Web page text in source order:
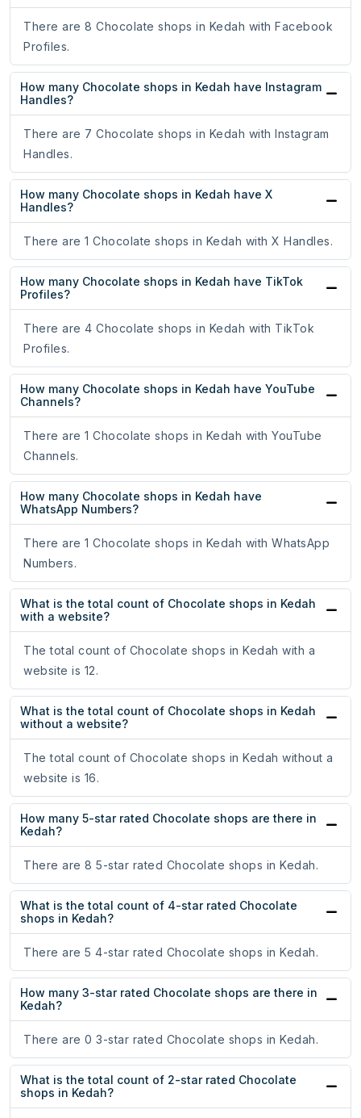
There are 8 Chocolate shops in Kedah with Facebook
Profiles.
How many Chocolate shops in Kedah have Instagram
Handles?
There are 7 Chocolate shops in Kedah with Instagram
Handles.
How many Chocolate shops in Kedah have X
Handles?
There are 1 Chocolate shops in Kedah with X Handles.
How many Chocolate shops in Kedah have TikTok
Profiles?
There are 4 Chocolate shops in Kedah with TikTok
Profiles.
How many Chocolate shops in Kedah have YouTube
Channels?
There are 1 Chocolate shops in Kedah with YouTube
Channels.
How many Chocolate shops in Kedah have
WhatsApp Numbers?
There are 1 Chocolate shops in Kedah with WhatsApp
Numbers.
What is the total count of Chocolate shops in Kedah
with a website?
The total count of Chocolate shops in Kedah with a
website is 12.
What is the total count of Chocolate shops in Kedah
without a website?
The total count of Chocolate shops in Kedah without a
website is 16.
How many 5-star rated Chocolate shops are there in
Kedah?
There are 8 5-star rated Chocolate shops in Kedah.
What is the total count of 4-star rated Chocolate
shops in Kedah?
There are 5 4-star rated Chocolate shops in Kedah.
How many 3-star rated Chocolate shops are there in
Kedah?
There are 0 3-star rated Chocolate shops in Kedah.
What is the total count of 2-star rated Chocolate
shops in Kedah?